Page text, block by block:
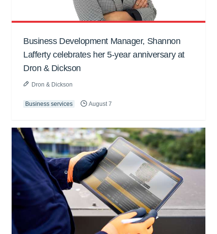
Business Development Manager, Shannon
Lafferty celebrates her 5-year anniversary at
Dron & Dickson
Dron & Dickson
Business services August 7